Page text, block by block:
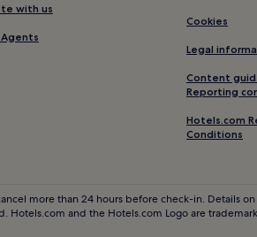
2 Star Hotels in Casablanca
4 Star Hotels in Casablanca
Business Hotels in Casablanca
Resorts & Hotels with Spas in
Ain Diab Hotels
with us
Agents
Cookies
Legal
Content
Reporting
Hotels.com
Conditions
more than 24 hours before check-in. Details on
and the Hotels.com Logo are